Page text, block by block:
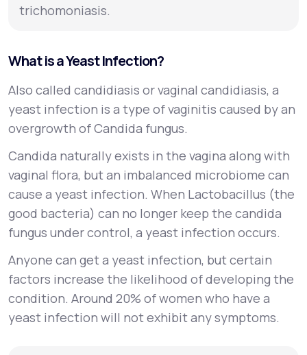
trichomoniasis.
What is a Yeast Infection?
Also called candidiasis or vaginal candidiasis, a
yeast infection is a type of vaginitis caused by an
overgrowth of Candida fungus.
Candida naturally exists in the vagina along with
vaginal flora, but an imbalanced microbiome can
cause a yeast infection. When Lactobacillus (the
good bacteria) can no longer keep the candida
fungus under control, a yeast infection occurs.
Anyone can get a yeast infection, but certain
factors increase the likelihood of developing the
condition. Around 20% of women who have a
yeast infection will not exhibit any symptoms.